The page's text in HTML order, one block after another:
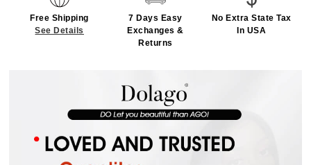
Free Shipping
See Details
7 Days Easy
Exchanges &
Returns
No Extra State Tax
In USA